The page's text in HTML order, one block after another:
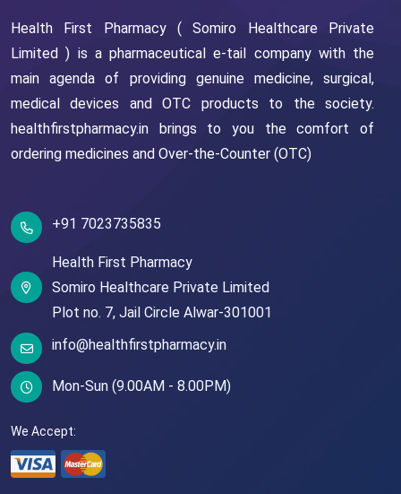
Health First Pharmacy ( Somiro Healthcare Private
Limited ) is a pharmaceutical e-tail company with the
main agenda of providing genuine medicine, surgical,
medical devices and OTC products to the society.
healthfirstpharmacy.in brings to you the comfort of
ordering medicines and Over-the-Counter (OTC)
+91 7023735835
Health First Pharmacy
Somiro Healthcare Private Limited
Plot no. 7, Jail Circle Alwar-301001
info@healthfirstpharmacy.in
Mon-Sun (9.00AM - 8.00PM)
We Accept: